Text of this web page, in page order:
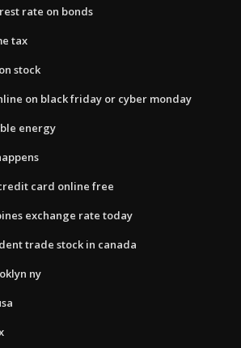
rate on bonds
tax
stock
on black friday or cyber monday
energy
card online free
exchange rate today
trade stock in canada
ny